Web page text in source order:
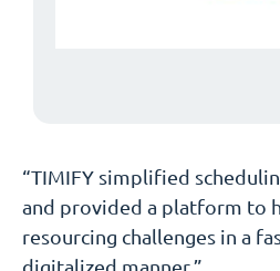
“TIMIFY simplified
and provided a platform to
resourcing challenges in a